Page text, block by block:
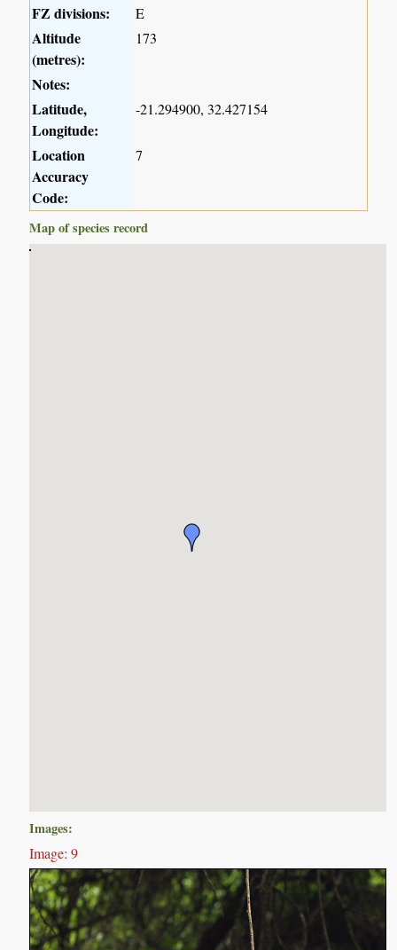
FZ divisions:
E
Altitude
(metres):
173
Notes:
Latitude,
Longitude:
-21.294900, 32.427154
Location
Accuracy
Code:
7
Map of species record
Images:
Image: 9